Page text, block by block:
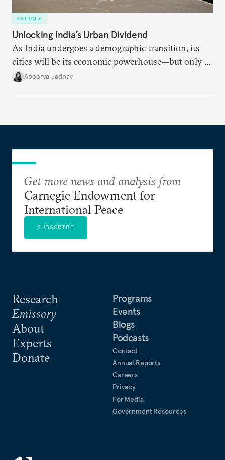
ARTICLE
Unlocking India’s Urban Dividend
As India undergoes a demographic transition, its
cities will be its economic powerhouse—but only if
it accurately captures city growth and empowers
Apoorva Jadhav
Research
Emissary
About
Experts
Donate
Programs
Events
Blogs
Podcasts
Contact
Annual Reports
Careers
Privacy
For Media
Government Resources
Get more news and analysis from
Carnegie Endowment for
International Peace
SUBSCRIBE